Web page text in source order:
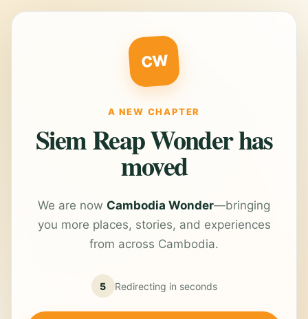
CW
A NEW CHAPTER
Siem Reap Wonder has
moved
We are now Cambodia Wonder—bringing
you more places, stories, and experiences
from across Cambodia.
5 Redirecting in seconds